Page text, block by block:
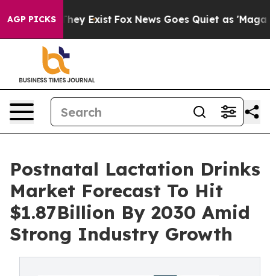
AGP PICKS
They Exist Fox News Goes Quiet as 'Maga
Postnatal Lactation Drinks
Market Forecast To Hit
$1.87Billion By 2030 Amid
Strong Industry Growth